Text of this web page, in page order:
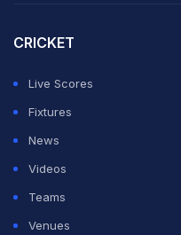
"Playing for my country
and I'm grateful to
their support," he added.
CRICKET
Live Scores
Fixtures
News
Videos
Teams
Venues